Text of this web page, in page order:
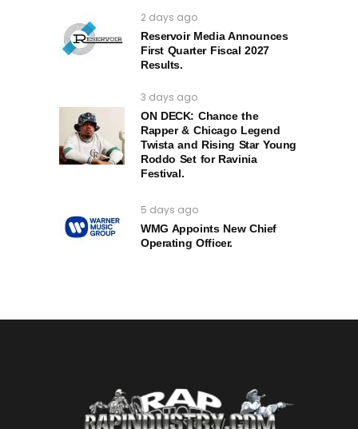
2 days ago
Reservoir Media Announces
First Quarter Fiscal 2027
Results.
3 days ago
ON DECK: Chance the
Rapper & Chicago Legend
Twista and Rising Star Young
Roddo Set for Ravinia
Festival.
5 days ago
WMG Appoints New Chief
Operating Officer.